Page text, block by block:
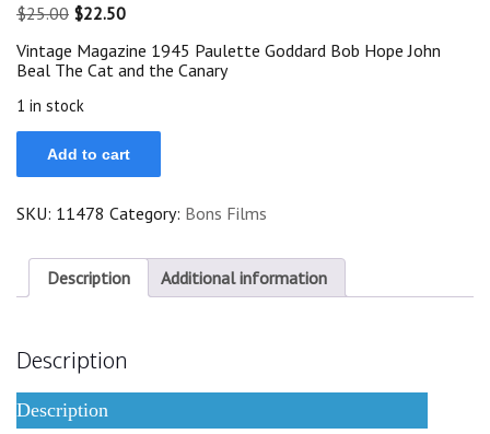
$25.00 Original
was:
$25.00.
$22.50Current
is:
$22.50.
Vintage Magazine 1945 Paulette Goddard Bob Hope John
Beal The Cat and the Canary
1 in stock
1945
Paulette
Goddard
Hope
Beal
quantity
Add to cart
SKU: 11478 Category: Bons Films
Description Additional information
Description
Description